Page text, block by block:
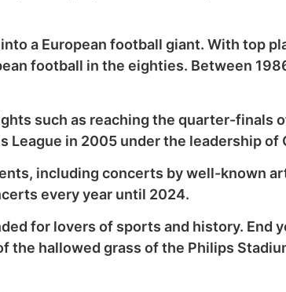
a European football giant. With top
football in the eighties. Between
such as reaching the quarter-finals
League in 2005 under the leadership of
including concerts by well-known
every year until 2024.
for lovers of sports and history. End
the hallowed grass of the Philips